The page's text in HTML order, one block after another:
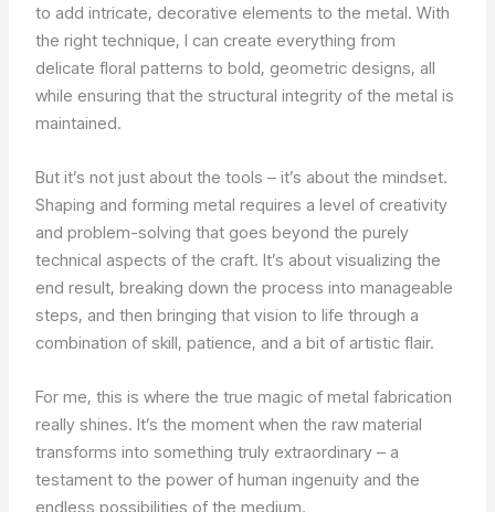
to add intricate, decorative elements to the metal. With
the right technique, I can create everything from
delicate floral patterns to bold, geometric designs, all
while ensuring that the structural integrity of the metal is
maintained.
But it’s not just about the tools – it’s about the mindset.
Shaping and forming metal requires a level of creativity
and problem-solving that goes beyond the purely
technical aspects of the craft. It’s about visualizing the
end result, breaking down the process into manageable
steps, and then bringing that vision to life through a
combination of skill, patience, and a bit of artistic flair.
For me, this is where the true magic of metal fabrication
really shines. It’s the moment when the raw material
transforms into something truly extraordinary – a
testament to the power of human ingenuity and the
endless possibilities of the medium.